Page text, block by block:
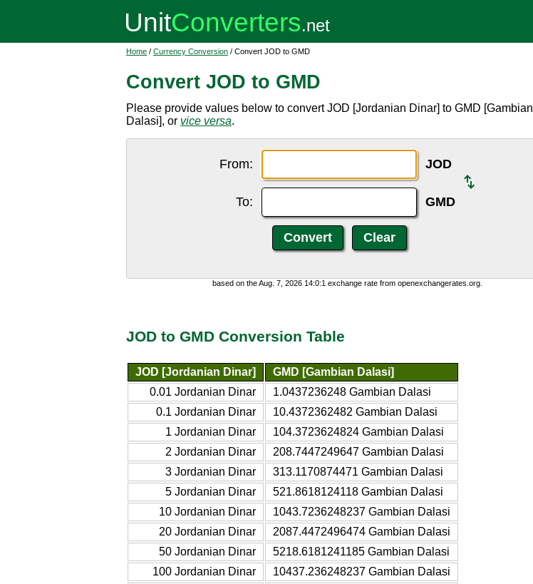
Home / Currency Conversion / Convert JOD to GMD
Convert JOD to GMD
Please provide values below to convert JOD [Jordanian Dinar] to GMD [Gambian
Dalasi], or vice versa.
From: JOD
To: GMD
based on the Aug. 7, 2026 14:0:1 exchange rate from openexchangerates.org.
JOD to GMD Conversion Table
JOD [Jordanian Dinar]
GMD [Gambian Dalasi]
0.01 Jordanian Dinar
1.0437236248 Gambian Dalasi
0.1 Jordanian Dinar
10.4372362482 Gambian Dalasi
1 Jordanian Dinar
104.3723624824 Gambian Dalasi
2 Jordanian Dinar
208.7447249647 Gambian Dalasi
3 Jordanian Dinar
313.1170874471 Gambian Dalasi
5 Jordanian Dinar
521.8618124118 Gambian Dalasi
10 Jordanian Dinar
1043.7236248237 Gambian Dalasi
20 Jordanian Dinar
2087.4472496474 Gambian Dalasi
50 Jordanian Dinar
5218.6181241185 Gambian Dalasi
100 Jordanian Dinar
10437.236248237 Gambian Dalasi